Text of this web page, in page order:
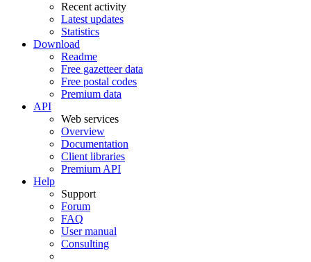
Recent activity
Latest updates
Statistics
Download
Readme
Free gazetteer data
Free postal codes
Premium data
API
Web services
Overview
Documentation
Client libraries
Premium API
Help
Support
Forum
FAQ
User manual
Consulting